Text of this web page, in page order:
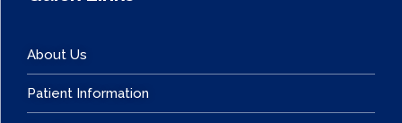
About Us
Patient Information